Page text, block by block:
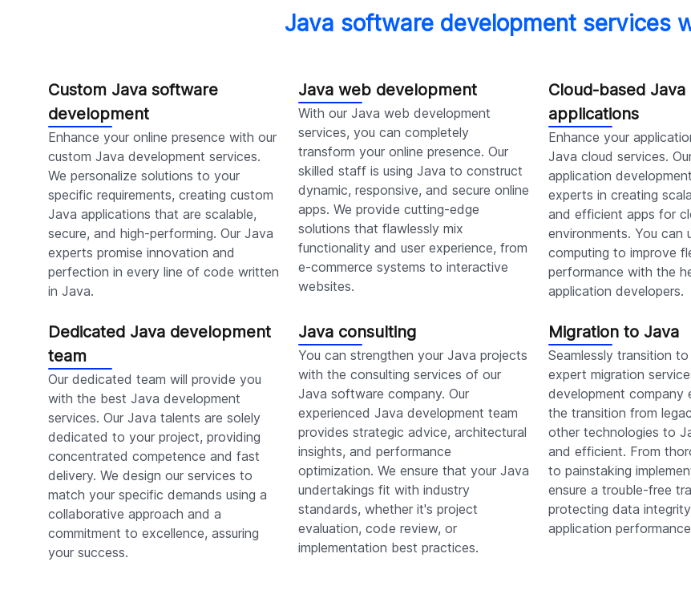
Java software development services
Custom Java software
development
Enhance your online presence with our
custom Java development services.
We personalize solutions to your
specific requirements, creating custom
Java applications that are scalable,
secure, and high-performing. Our Java
experts promise innovation and
perfection in every line of code written
in Java.
Java web development
With our Java web development
services, you can completely
transform your online presence. Our
skilled staff is using Java to construct
dynamic, responsive, and secure online
apps. We provide cutting-edge
solutions that flawlessly mix
functionality and user experience, from
e-commerce systems to interactive
websites.
Cloud-based Java
applications
Enhance your
Java cloud services.
application
experts in creating
and efficient apps for
environments. You can
computing to improve
performance with the
application developers.
Dedicated Java development
team
Our dedicated team will provide you
with the best Java development
services. Our Java talents are solely
dedicated to your project, providing
concentrated competence and fast
delivery. We design our services to
match your specific demands using a
collaborative approach and a
commitment to excellence, assuring
your success.
Java consulting
You can strengthen your Java projects
with the consulting services of our
Java software company. Our
experienced Java development team
provides strategic advice, architectural
insights, and performance
optimization. We ensure that your Java
undertakings fit with industry
standards, whether it's project
evaluation, code review, or
implementation best practices.
Migration to Java
Seamlessly transition
expert migration
development company
the transition from
other technologies to
and efficient. From
to painstaking
ensure a trouble-free
protecting data
application